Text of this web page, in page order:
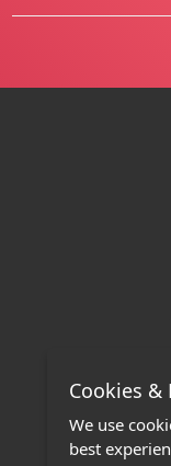
Cookies &
We use
best